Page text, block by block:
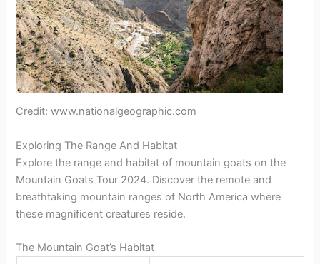
Credit: www.nationalgeographic.com
Exploring The Range And Habitat
Explore the range and habitat of mountain goats on the
Mountain Goats Tour 2024. Discover the remote and
breathtaking mountain ranges of North America where
these magnificent creatures reside.
The Mountain Goat’s Habitat